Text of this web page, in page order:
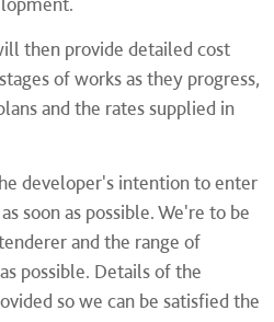
then provide detailed cost
of works as they progress,
and the rates supplied in
developer's intention to enter
soon as possible. We're to be
and the range of
possible. Details of the
so we can be satisfied the